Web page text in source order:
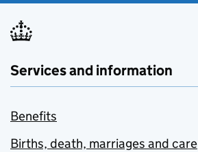
Services and information
Benefits
Births, death, marriages and care